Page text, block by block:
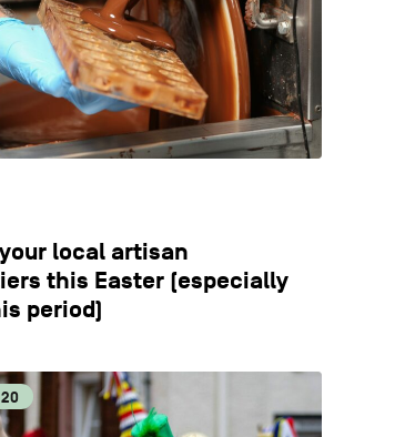
local artisan
this Easter (especially
period)